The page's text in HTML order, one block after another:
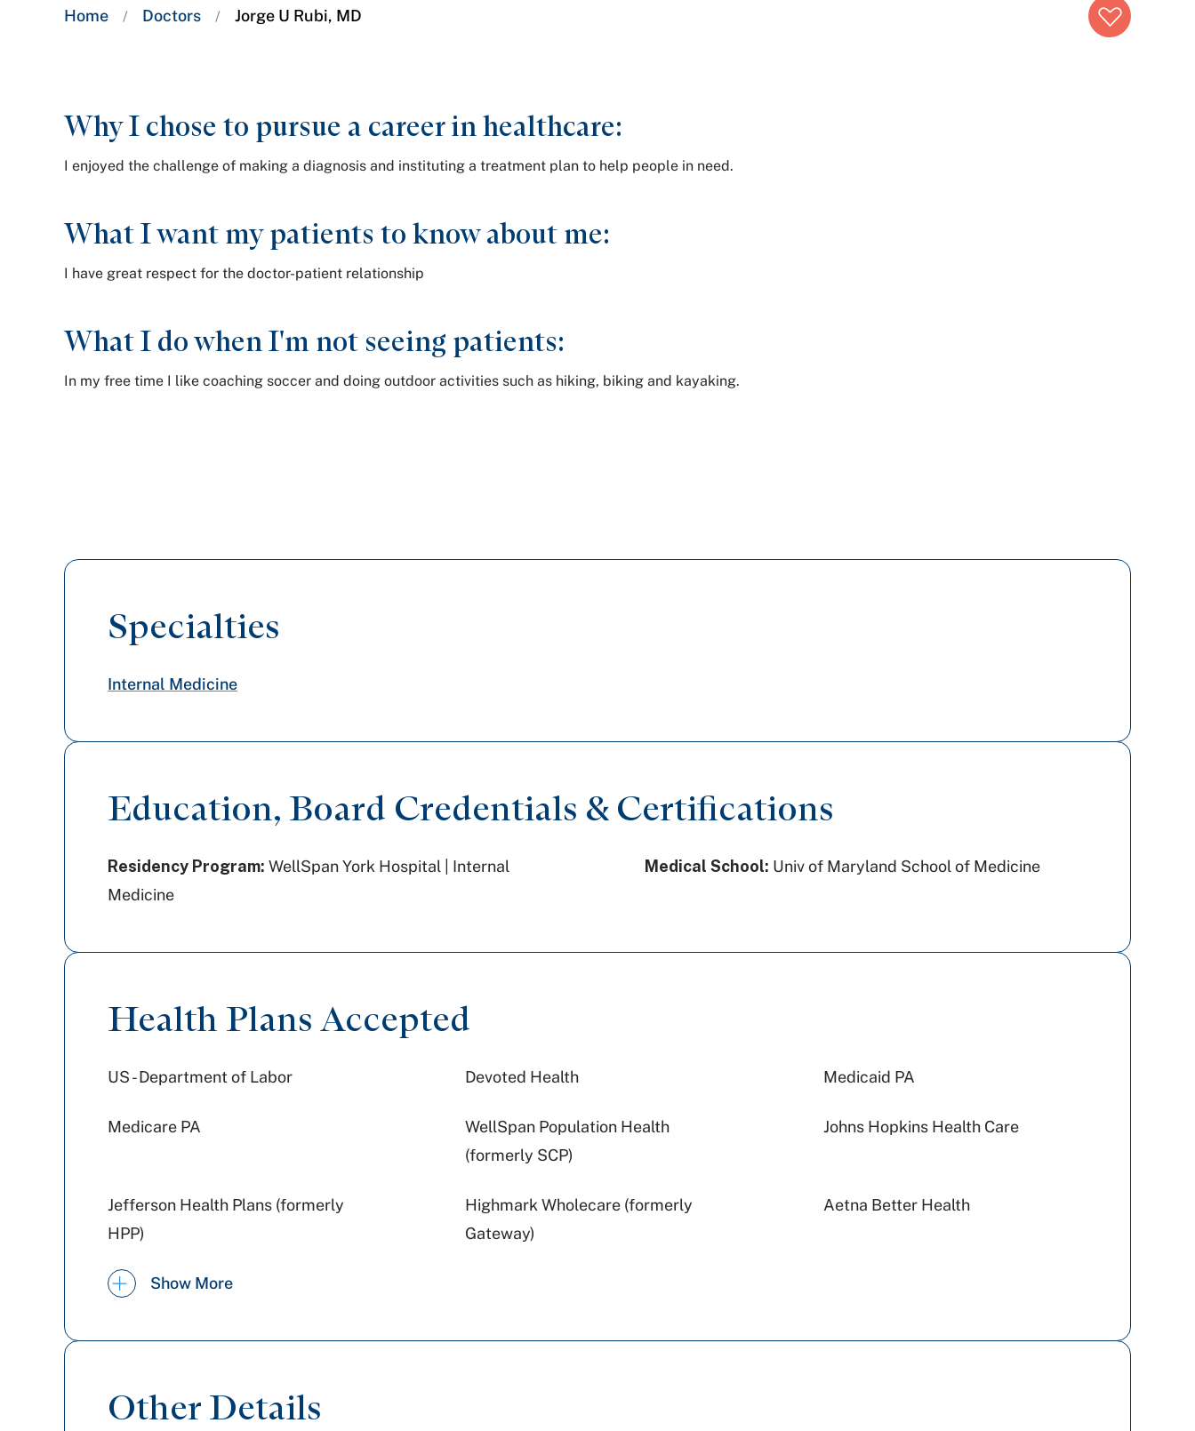
Breadcrumb
trail:
Home / Doctors / Jorge U Rubi, MD
Why I chose to pursue a career in healthcare:
I enjoyed the challenge of making a diagnosis and instituting a treatment plan to help people in need.
What I want my patients to know about me:
I have great respect for the doctor-patient relationship
What I do when I'm not seeing patients:
In my free time I like coaching soccer and doing outdoor activities such as hiking, biking and kayaking.
Specialties
Internal Medicine
Education, Board Credentials & Certifications
Residency Program: WellSpan York Hospital | Internal
Medicine
Medical School: Univ of Maryland School of Medicine
Health Plans Accepted
US - Department of Labor Devoted Health Medicaid PA
Medicare PA
WellSpan Population Health
(formerly SCP)
Johns Hopkins Health Care
Jefferson Health Plans (formerly
HPP)
Highmark Wholecare (formerly
Gateway)
Aetna Better Health
Cigna Healthcare
Show More
Other Details